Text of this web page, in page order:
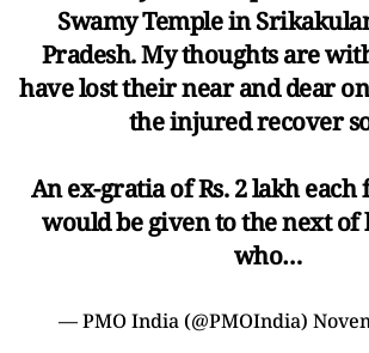
Swamy Temple in
Pradesh. My thoughts are
have lost their near and dear
the injured recover
An ex-gratia of Rs. 2 lakh each
would be given to the next of
who…
— PMO India (@PMOIndia)